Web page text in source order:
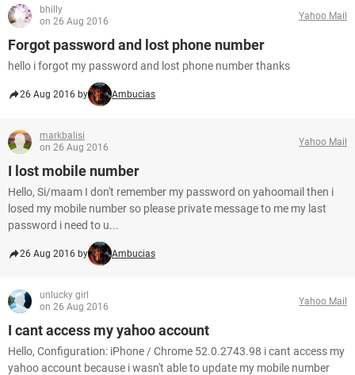
bhilly
on 26 Aug 2016
Yahoo Mail
Forgot password and lost phone number
hello i forgot my password and lost phone number thanks
26 Aug 2016 by Ambucias
markbalisi
on 26 Aug 2016
Yahoo Mail
I lost mobile number
Hello, Si/maam I don't remember my password on yahoomail then i
losed my mobile number so please private message to me my last
password i need to u...
26 Aug 2016 by Ambucias
unlucky girl
on 26 Aug 2016
Yahoo Mail
I cant access my yahoo account
Hello, Configuration: iPhone / Chrome 52.0.2743.98 i cant access my
yahoo account because i wasn't able to update my mobile number